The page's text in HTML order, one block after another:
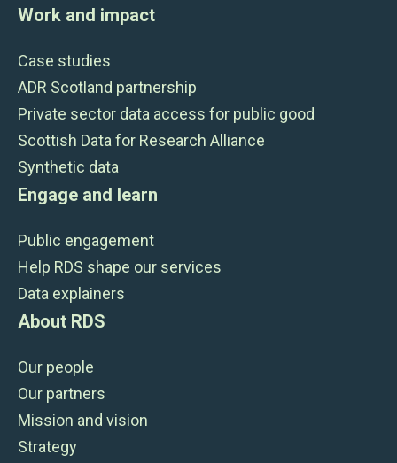
Work and impact
Case studies
ADR Scotland partnership
Private sector data access for public good
Scottish Data for Research Alliance
Synthetic data
Engage and learn
Public engagement
Help RDS shape our services
Data explainers
About RDS
Our people
Our partners
Mission and vision
Strategy